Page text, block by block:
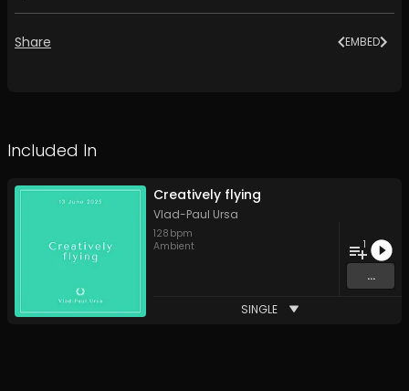
Share EMBED
Included In
Creatively flying
Vlad-Paul Ursa
128 bpm
Ambient
1
...
SINGLE